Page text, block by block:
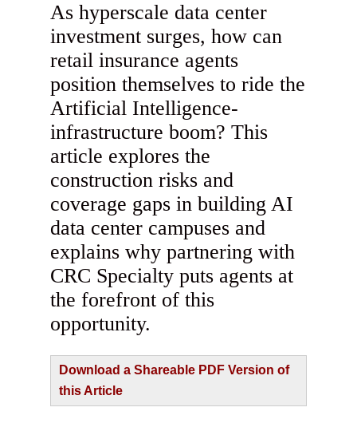
As hyperscale data center
investment surges, how can
retail insurance agents
position themselves to ride the
Artificial Intelligence-
infrastructure boom? This
article explores the
construction risks and
coverage gaps in building AI
data center campuses and
explains why partnering with
CRC Specialty puts agents at
the forefront of this
opportunity.
Download a Shareable PDF Version of
this Article